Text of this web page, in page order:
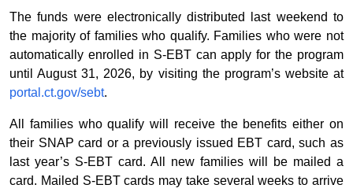
The funds were electronically distributed last weekend to
the majority of families who qualify. Families who were not
automatically enrolled in S-EBT can apply for the program
until August 31, 2026, by visiting the program’s website at
portal.ct.gov/sebt.
All families who qualify will receive the benefits either on
their SNAP card or a previously issued EBT card, such as
last year’s S-EBT card. All new families will be mailed a
card. Mailed S-EBT cards may take several weeks to arrive